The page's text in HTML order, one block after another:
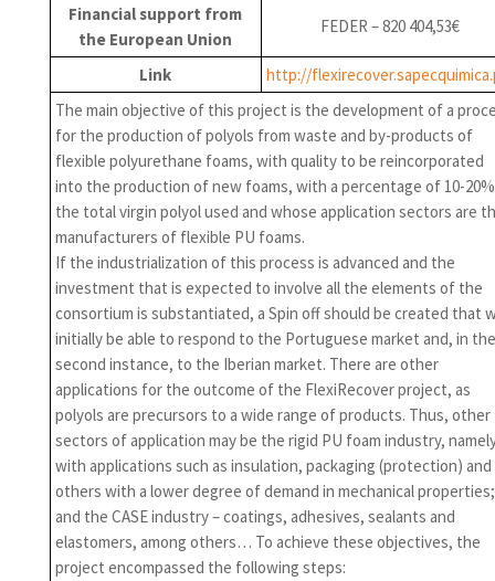
Financial support from
the European Union
FEDER – 820 404,53€
Link
http://
The main objective of this project is the development of a
for the production of polyols from waste and by-products of
flexible polyurethane foams, with quality to be reincorporated
into the production of new foams, with a percentage of 10-
the total virgin polyol used and whose application sectors are
manufacturers of flexible PU foams.
If the industrialization of this process is advanced and the
investment that is expected to involve all the elements of the
consortium is substantiated, a Spin off should be created that
initially be able to respond to the Portuguese market and, in the
second instance, to the Iberian market. There are other
applications for the outcome of the FlexiRecover project, as
polyols are precursors to a wide range of products. Thus, other
sectors of application may be the rigid PU foam industry,
with applications such as insulation, packaging (protection) and
others with a lower degree of demand in mechanical properties;
and the CASE industry – coatings, adhesives, sealants and
elastomers, among others… To achieve these objectives, the
project encompassed the following steps: